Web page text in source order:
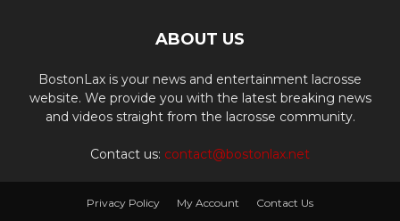
ABOUT US
BostonLax is your news and entertainment lacrosse
website. We provide you with the latest breaking news
and videos straight from the lacrosse community.
Contact us: contact@bostonlax.net
Privacy Policy My Account Contact Us